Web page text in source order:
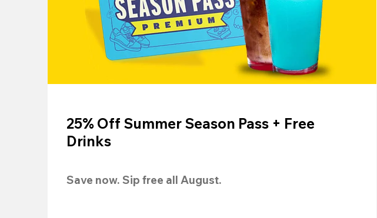
25% Off Summer Season Pass + Free
Drinks
Save now. Sip free all August.